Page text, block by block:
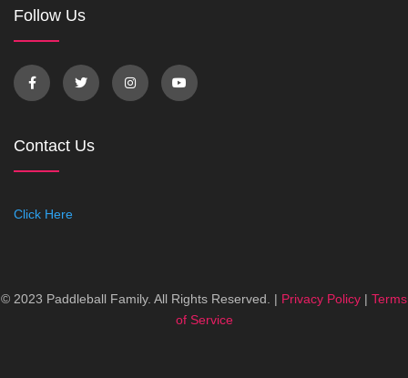
Follow Us
Contact Us
Click Here
© 2023 Paddleball Family. All Rights Reserved. | Privacy Policy | Terms
of Service